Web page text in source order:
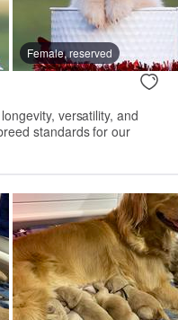
Female, reserved
versatility, and
standards for our